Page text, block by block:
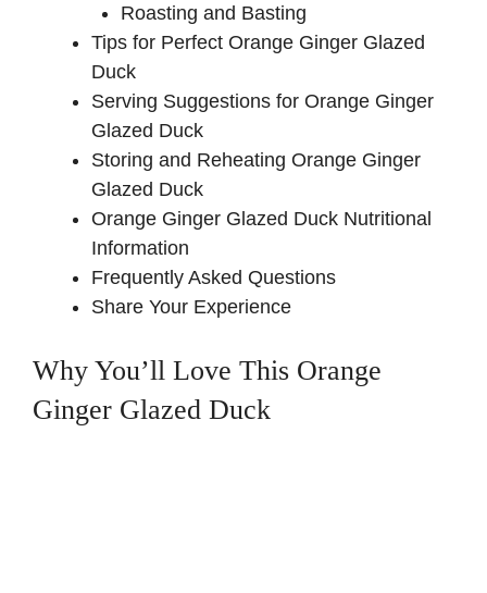
Roasting and Basting
Tips for Perfect Orange Ginger Glazed
Duck
Serving Suggestions for Orange Ginger
Glazed Duck
Storing and Reheating Orange Ginger
Glazed Duck
Orange Ginger Glazed Duck Nutritional
Information
Frequently Asked Questions
Share Your Experience
Why You’ll Love This Orange
Ginger Glazed Duck